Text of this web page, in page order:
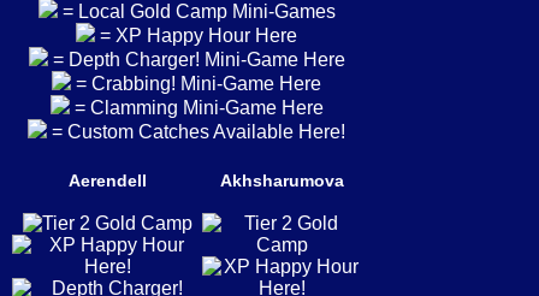
= Local Gold Camp Mini-Games
= XP Happy Hour Here
= Depth Charger! Mini-Game Here
= Crabbing! Mini-Game Here
= Clamming Mini-Game Here
= Custom Catches Available Here!
Aerendell Akhsharumova